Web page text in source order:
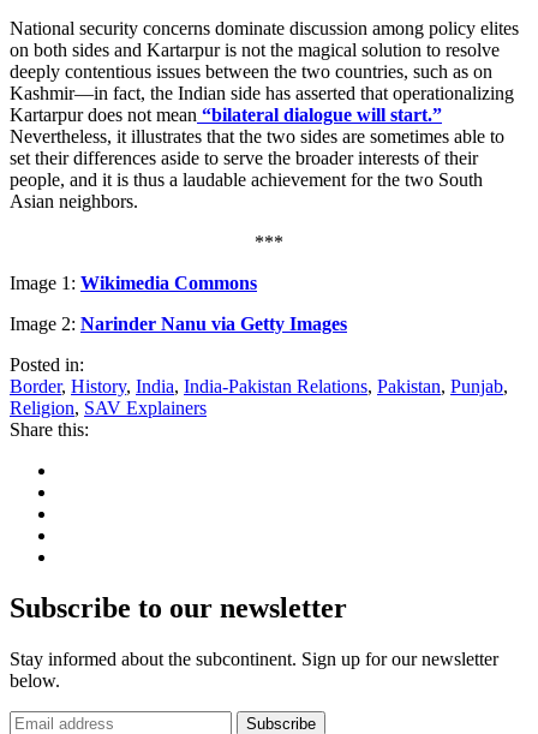
National security concerns dominate discussion among policy elites
on both sides and Kartarpur is not the magical solution to resolve
deeply contentious issues between the two countries, such as on
Kashmir—in fact, the Indian side has asserted that operationalizing
Kartarpur does not mean “bilateral dialogue will start.”
Nevertheless, it illustrates that the two sides are sometimes able to
set their differences aside to serve the broader interests of their
people, and it is thus a laudable achievement for the two South
Asian neighbors.
***
Image 1: Wikimedia Commons
Image 2: Narinder Nanu via Getty Images
Posted in:
Border, History, India, India-Pakistan Relations, Pakistan, Punjab,
Religion, SAV Explainers
Share this:
Subscribe to our newsletter
Stay informed about the subcontinent. Sign up for our newsletter
below.
Subscribe